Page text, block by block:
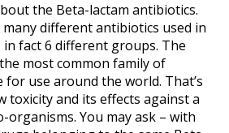
the Beta-lactam antibiotics.
different antibiotics used in
fact 6 different groups. The
most common family of
use around the world. That’s
toxicity and its effects against a
organisms. You may ask – with